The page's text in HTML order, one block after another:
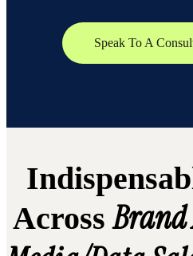
Speak To A
AcrossBrand